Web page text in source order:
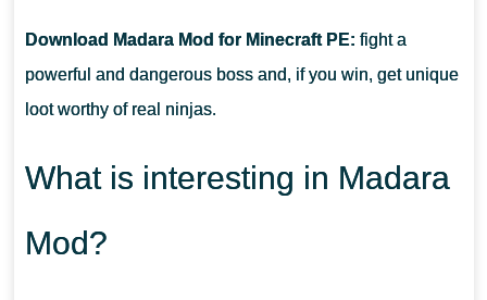
Download Madara Mod for Minecraft PE: fight a
powerful and dangerous boss and, if you win, get unique
loot worthy of real ninjas.
What is interesting in Madara
Mod?
CAN THIS MOD BE RUN IN A MULTIPLAYER GAME?
WHAT IF THE MOD DOES NOT WORK?